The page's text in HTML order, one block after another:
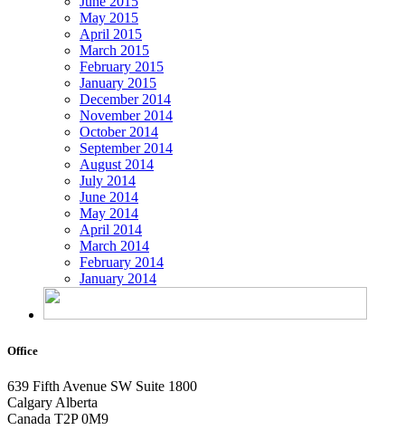
May 2015
April 2015
March 2015
February 2015
January 2015
December 2014
November 2014
October 2014
September 2014
August 2014
July 2014
June 2014
May 2014
April 2014
March 2014
February 2014
January 2014
Office
639 Fifth Avenue SW Suite 1800
Calgary Alberta
Canada T2P 0M9